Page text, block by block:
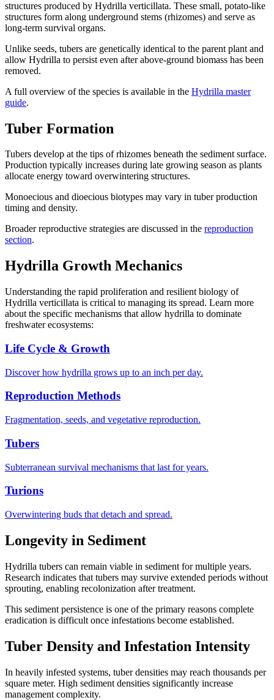
structures produced by Hydrilla verticillata. These small, potato-like
structures form along underground stems (rhizomes) and serve as
long-term survival organs.
Unlike seeds, tubers are genetically identical to the parent plant and
allow Hydrilla to persist even after above-ground biomass has been
removed.
A full overview of the species is available in the Hydrilla master
guide.
Tuber Formation
Tubers develop at the tips of rhizomes beneath the sediment surface.
Production typically increases during late growing season as plants
allocate energy toward overwintering structures.
Monoecious and dioecious biotypes may vary in tuber production
timing and density.
Broader reproductive strategies are discussed in the reproduction
section.
Hydrilla Growth Mechanics
Understanding the rapid proliferation and resilient biology of
Hydrilla verticillata is critical to managing its spread. Learn more
about the specific mechanisms that allow hydrilla to dominate
freshwater ecosystems:
Life Cycle & Growth
Discover how hydrilla grows up to an inch per day.
Reproduction Methods
Fragmentation, seeds, and vegetative reproduction.
Tubers
Subterranean survival mechanisms that last for years.
Turions
Overwintering buds that detach and spread.
Longevity in Sediment
Hydrilla tubers can remain viable in sediment for multiple years.
Research indicates that tubers may survive extended periods without
sprouting, enabling recolonization after treatment.
This sediment persistence is one of the primary reasons complete
eradication is difficult once infestations become established.
Tuber Density and Infestation Intensity
In heavily infested systems, tuber densities may reach thousands per
square meter. High sediment densities significantly increase
management complexity.